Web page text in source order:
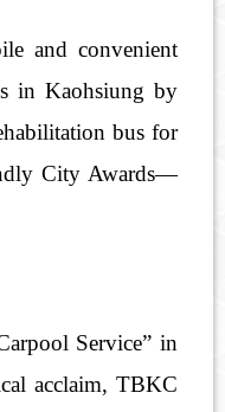
and convenient
in Kaohsiung by
bus for
City Awards—
Service” in
acclaim, TBKC